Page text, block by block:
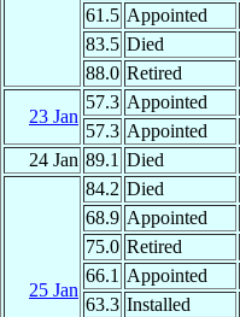
61.5 Appointed
83.5 Died
88.0 Retired
23 Jan
57.3 Appointed
57.3 Appointed
24 Jan 89.1 Died
25 Jan
84.2 Died
68.9 Appointed
75.0 Retired
66.1 Appointed
63.3 Installed